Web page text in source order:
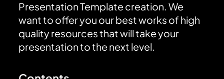
Presentation Template creation. We
want to offer you our best works of high
quality resources that will take your
presentation to the next level.